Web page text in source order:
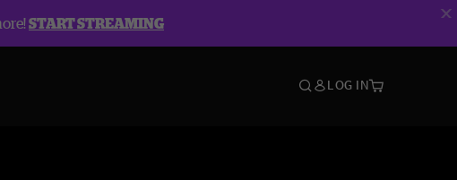
START STREAMING
LOG IN